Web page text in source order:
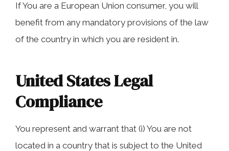
If You are a European Union consumer, you will
benefit from any mandatory provisions of the law
of the country in which you are resident in.
United States Legal
Compliance
You represent and warrant that (i) You are not
located in a country that is subject to the United